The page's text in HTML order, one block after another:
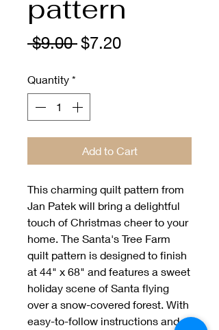
pattern
$9.00 Regular
$7.20Sale
Quantity *
Add to Cart
This charming quilt pattern from
Jan Patek will bring a delightful
touch of Christmas cheer to your
home. The Santa's Tree Farm
quilt pattern is designed to finish
at 44" x 68" and features a sweet
holiday scene of Santa flying
over a snow-covered forest. With
easy-to-follow instructions and